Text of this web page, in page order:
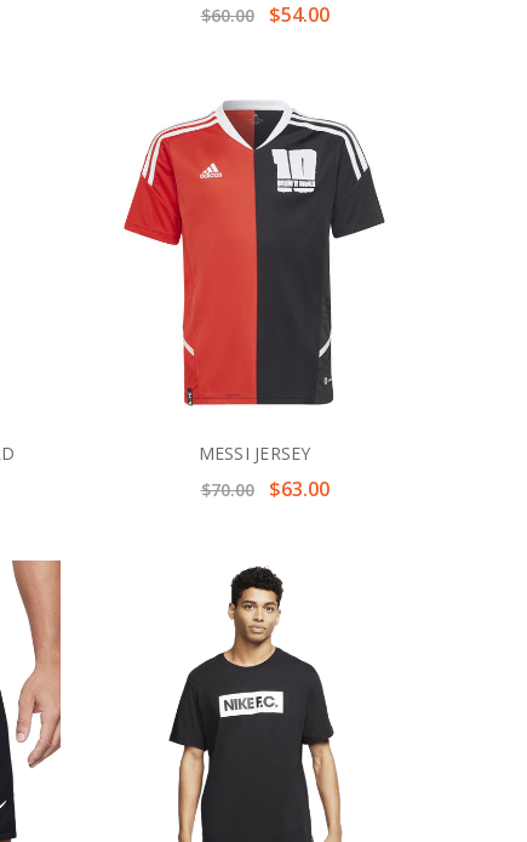
$60.00
$54.00
MESSI JERSEY
$70.00
$63.00